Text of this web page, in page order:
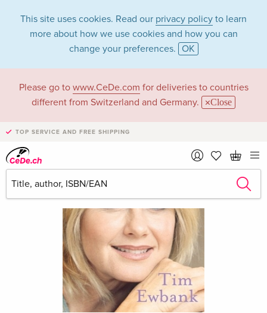
This site uses cookies. Read our privacy policy to learn
more about how we use cookies and how you can
change your preferences. OK
Please go to www.CeDe.com for deliveries to countries
different from Switzerland and Germany.
Close
TOP SERVICE AND FREE SHIPPING